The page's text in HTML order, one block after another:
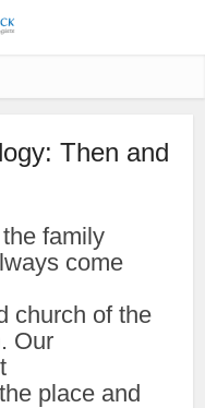
Then and
family
come
church of the
Our
place and